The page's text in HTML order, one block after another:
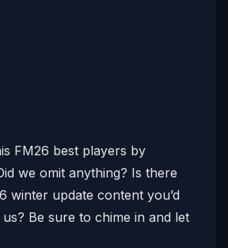
FM26 best players by
we omit anything? Is there
winter update content you’d
Be sure to chime in and let